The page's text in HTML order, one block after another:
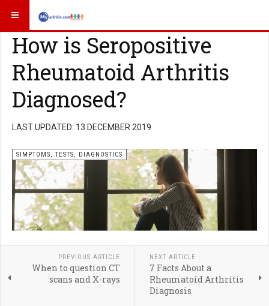
How is Seropositive
Rheumatoid Arthritis
Diagnosed?
LAST UPDATED: 13 DECEMBER 2019
SIMPTOMS, TESTS, DIAGNOSTICS
PREVIOUS ARTICLE
When to question CT
scans and X-rays
NEXT ARTICLE
7 Facts About a
Rheumatoid Arthritis
Diagnosis